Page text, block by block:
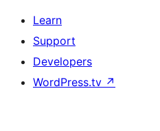
Learn
Support
Developers
WordPress.tv ↗